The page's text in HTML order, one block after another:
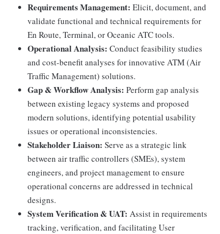
Requirements Management: Elicit, document, and
validate functional and technical requirements for
En Route, Terminal, or Oceanic ATC tools.
Operational Analysis: Conduct feasibility studies
and cost-benefit analyses for innovative ATM (Air
Traffic Management) solutions.
Gap & Workflow Analysis: Perform gap analysis
between existing legacy systems and proposed
modern solutions, identifying potential usability
issues or operational inconsistencies.
Stakeholder Liaison: Serve as a strategic link
between air traffic controllers (SMEs), system
engineers, and project management to ensure
operational concerns are addressed in technical
designs.
System Verification & UAT: Assist in requirements
tracking, verification, and facilitating User